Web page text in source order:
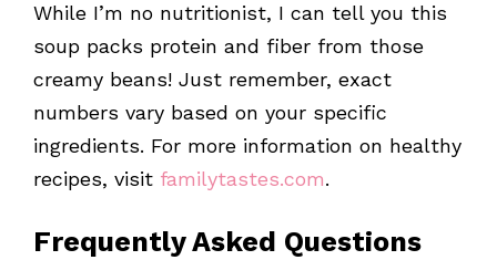
While I’m no nutritionist, I can tell you this
soup packs protein and fiber from those
creamy beans! Just remember, exact
numbers vary based on your specific
ingredients. For more information on healthy
recipes, visit familytastes.com.
Frequently Asked Questions